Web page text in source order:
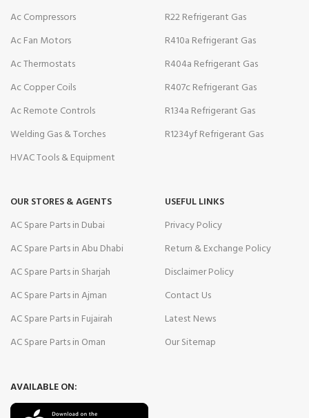
Ac Compressors
Ac Fan Motors
Ac Thermostats
Ac Copper Coils
Ac Remote Controls
Welding Gas & Torches
HVAC Tools & Equipment
R22 Refrigerant Gas
R410a Refrigerant Gas
R404a Refrigerant Gas
R407c Refrigerant Gas
R134a Refrigerant Gas
R1234yf Refrigerant Gas
OUR STORES & AGENTS
AC Spare Parts in Dubai
AC Spare Parts in Abu Dhabi
AC Spare Parts in Sharjah
AC Spare Parts in Ajman
AC Spare Parts in Fujairah
AC Spare Parts in Oman
USEFUL LINKS
Privacy Policy
Return & Exchange Policy
Disclaimer Policy
Contact Us
Latest News
Our Sitemap
AVAILABLE ON: